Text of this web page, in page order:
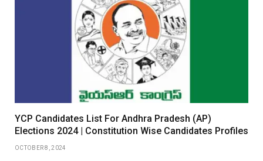
YCP Candidates List For Andhra Pradesh (AP)
Elections 2024 | Constitution Wise Candidates Profiles
OCTOBER 8, 2024